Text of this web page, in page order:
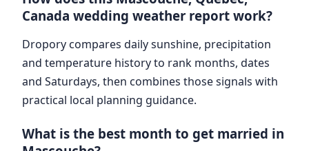
Canada wedding weather report work?
Dropory compares daily sunshine, precipitation
and temperature history to rank months, dates
and Saturdays, then combines those signals with
practical local planning guidance.
What is the best month to get married in